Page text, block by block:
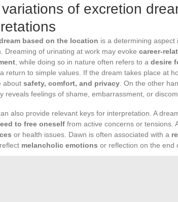
of excretion
based on the location is a determining aspect
Dreaming of urinating at work may evoke career-
, while doing so in nature often refers to a desire
return to simple values. If the dream takes place at
about safety, comfort, and privacy . On the other
reveals feelings of shame, embarrassment, or
also provide relevant keys for interpretation. A
to free oneself from active concerns or tensions.
or health issues. Dawn is often associated with a
melancholic emotions or reflection on the end